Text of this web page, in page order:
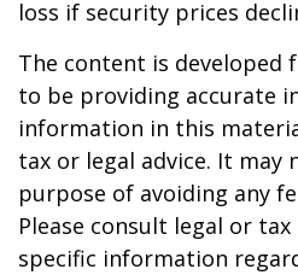
loss if security prices
The content is developed
to be providing accurate
information in this
tax or legal advice. It may
purpose of avoiding any
Please consult legal or
specific information